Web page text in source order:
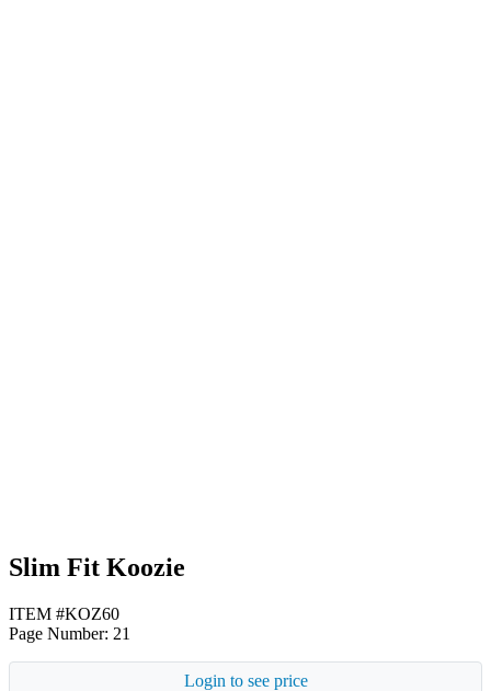
Slim Fit Koozie
ITEM #KOZ60
Page Number: 21
Login to see price